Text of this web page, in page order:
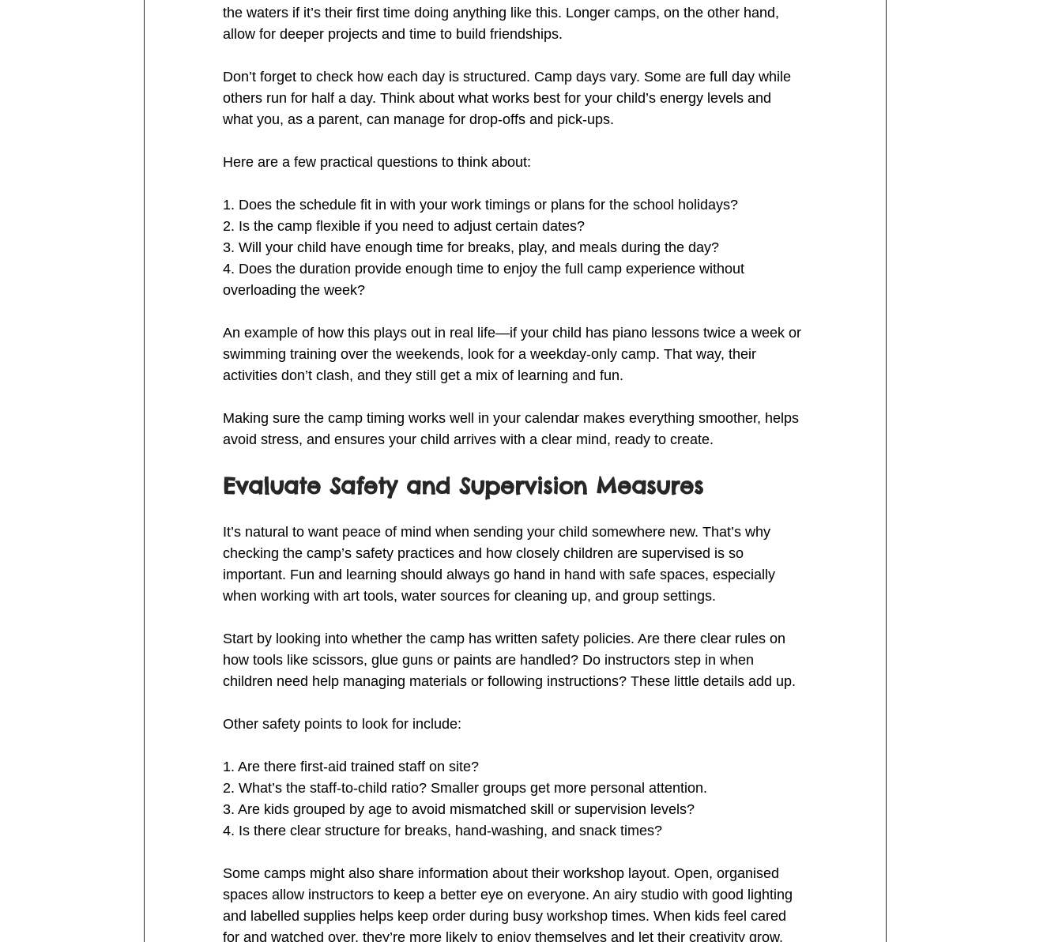
the waters if it’s their first time doing anything like this. Longer camps, on the other hand,
allow for deeper projects and time to build friendships.
Don’t forget to check how each day is structured. Camp days vary. Some are full day while
others run for half a day. Think about what works best for your child’s energy levels and
what you, as a parent, can manage for drop-offs and pick-ups.
Here are a few practical questions to think about:
1. Does the schedule fit in with your work timings or plans for the school holidays?
2. Is the camp flexible if you need to adjust certain dates?
3. Will your child have enough time for breaks, play, and meals during the day?
4. Does the duration provide enough time to enjoy the full camp experience without
overloading the week?
An example of how this plays out in real life—if your child has piano lessons twice a week or
swimming training over the weekends, look for a weekday-only camp. That way, their
activities don’t clash, and they still get a mix of learning and fun.
Making sure the camp timing works well in your calendar makes everything smoother, helps
avoid stress, and ensures your child arrives with a clear mind, ready to create.
Evaluate Safety and Supervision Measures
It’s natural to want peace of mind when sending your child somewhere new. That’s why
checking the camp’s safety practices and how closely children are supervised is so
important. Fun and learning should always go hand in hand with safe spaces, especially
when working with art tools, water sources for cleaning up, and group settings.
Start by looking into whether the camp has written safety policies. Are there clear rules on
how tools like scissors, glue guns or paints are handled? Do instructors step in when
children need help managing materials or following instructions? These little details add up.
Other safety points to look for include:
1. Are there first-aid trained staff on site?
2. What’s the staff-to-child ratio? Smaller groups get more personal attention.
3. Are kids grouped by age to avoid mismatched skill or supervision levels?
4. Is there clear structure for breaks, hand-washing, and snack times?
Some camps might also share information about their workshop layout. Open, organised
spaces allow instructors to keep a better eye on everyone. An airy studio with good lighting
and labelled supplies helps keep order during busy workshop times. When kids feel cared
for and watched over, they’re more likely to enjoy themselves and let their creativity grow.